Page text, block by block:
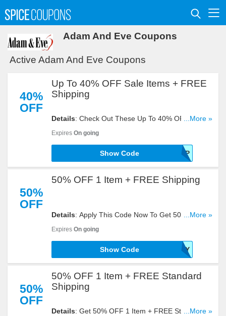
Adam And Eve Coupons
Active Adam And Eve Coupons
40%
OFF
Up To 40% OFF Sale Items + FREE
Shipping
Details: Check Out These Up To 40% OFF Sale
Buy Now!
...More »
Expires On going
AFFSHIP
Show Code
50%
OFF
50% OFF 1 Item + FREE Shipping
Details: Apply This Code Now To Get 50% OFF 1
...More »
Expires On going
OHTOY
Show Code
50%
OFF
50% OFF 1 Item + FREE Standard
Shipping
Details: Get 50% OFF 1 Item + FREE Standard
...More »